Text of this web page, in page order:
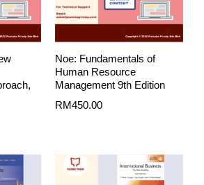
Noe: Fundamentals of
Human Resource
Management 9th Edition
RM450.00